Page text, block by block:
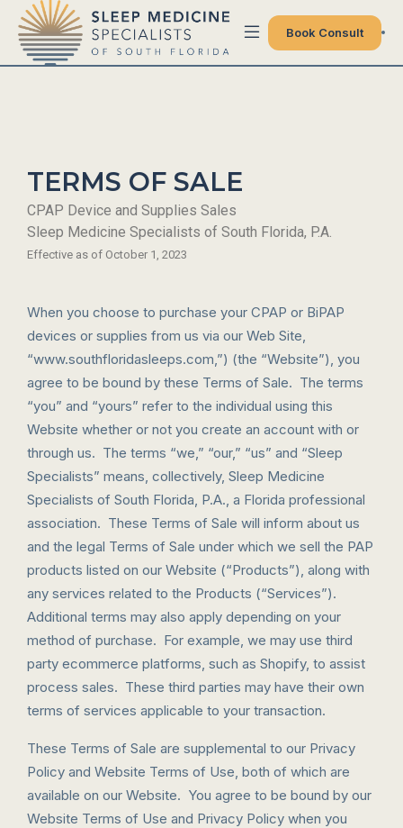
Book Consult
TERMS OF SALE
CPAP Device and Supplies Sales
Sleep Medicine Specialists of South Florida, P.A.
Effective as of October 1, 2023
When you choose to purchase your CPAP or BiPAP
devices or supplies from us via our Web Site,
“www.southfloridasleeps.com,”) (the “Website”), you
agree to be bound by these Terms of Sale. The terms
“you” and “yours” refer to the individual using this
Website whether or not you create an account with or
through us. The terms “we,” “our,” “us” and “Sleep
Specialists” means, collectively, Sleep Medicine
Specialists of South Florida, P.A., a Florida professional
association. These Terms of Sale will inform about us
and the legal Terms of Sale under which we sell the PAP
products listed on our Website (“Products”), along with
any services related to the Products (“Services”).
Additional terms may also apply depending on your
method of purchase. For example, we may use third
party ecommerce platforms, such as Shopify, to assist
process sales. These third parties may have their own
terms of services applicable to your transaction.
These Terms of Sale are supplemental to our Privacy
Policy and Website Terms of Use, both of which are
available on our Website. You agree to be bound by our
Website Terms of Use and Privacy Policy when you